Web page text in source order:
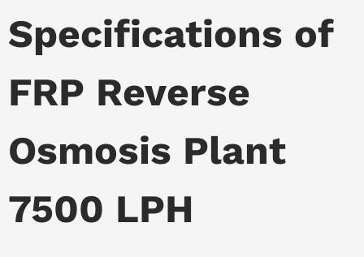
Specifications of
FRP Reverse
Osmosis Plant
7500 LPH